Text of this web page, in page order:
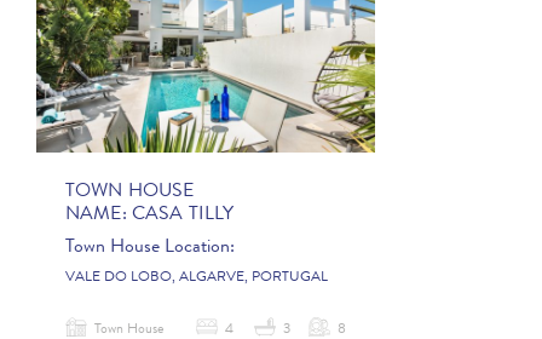
TOWN HOUSE
NAME: CASA TILLY
Town House Location:
VALE DO LOBO, ALGARVE, PORTUGAL
Town House 4 3 8